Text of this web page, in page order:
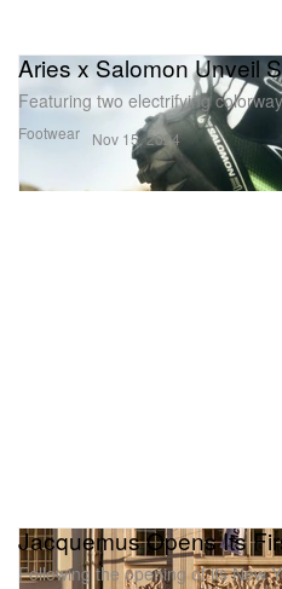
Footwear
Aries x Salomon Unveil
Featuring two electrifying
Nov 15, 2024
Jacquemus Opens Its
Following the opening of its New